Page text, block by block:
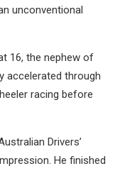
unconventional
16, the nephew of
accelerated through
racing before
Drivers’
He finished